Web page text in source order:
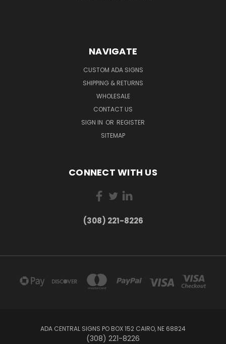
NAVIGATE
CUSTOM ADA SIGNS
SHIPPING & RETURNS
WHOLESALE
CONTACT US
SIGN IN OR REGISTER
SITEMAP
CONNECT WITH US
(308) 221-8226
ADA CENTRAL SIGNS PO BOX 152 CAIRO, NE 68824
(308) 221-8226